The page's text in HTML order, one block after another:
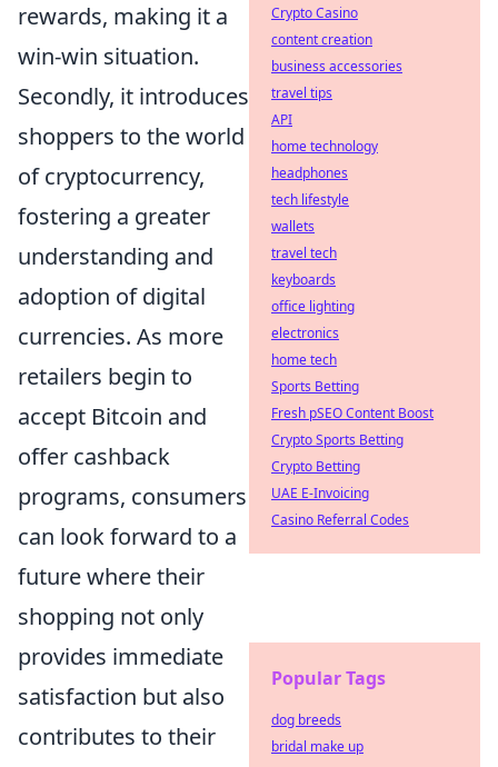
rewards, making it a
win-win situation.
Secondly, it introduces
shoppers to the world
of cryptocurrency,
fostering a greater
understanding and
adoption of digital
currencies. As more
retailers begin to
accept Bitcoin and
offer cashback
programs, consumers
can look forward to a
future where their
shopping not only
provides immediate
satisfaction but also
contributes to their
Crypto Casino
content creation
business accessories
travel tips
API
home technology
headphones
tech lifestyle
wallets
travel tech
keyboards
office lighting
electronics
home tech
Sports Betting
Fresh pSEO Content Boost
Crypto Sports Betting
Crypto Betting
UAE E-Invoicing
Casino Referral Codes
Popular Tags
dog breeds
bridal make up